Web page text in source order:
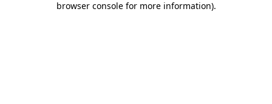
browser console for more information).